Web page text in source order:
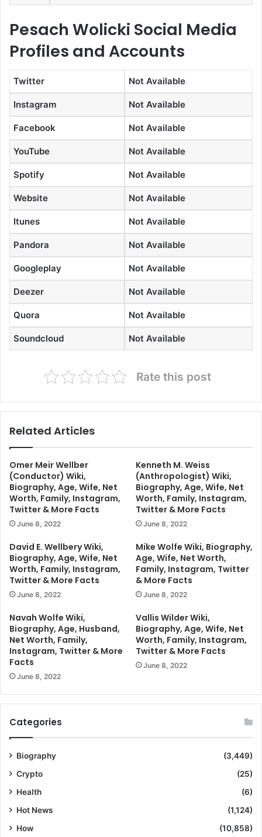
Pesach Wolicki Social Media
Profiles and Accounts
Twitter Not Available
Instagram Not Available
Facebook Not Available
YouTube Not Available
Spotify Not Available
Website Not Available
Itunes Not Available
Pandora Not Available
Googleplay Not Available
Deezer Not Available
Quora Not Available
Soundcloud Not Available
Rate this post
Related Articles
Omer Meir Wellber
(Conductor) Wiki,
Biography, Age, Wife, Net
Worth, Family, Instagram,
Twitter & More Facts
June 8, 2022
Kenneth M. Weiss
(Anthropologist) Wiki,
Biography, Age, Wife, Net
Worth, Family, Instagram,
Twitter & More Facts
June 8, 2022
David E. Wellbery Wiki,
Biography, Age, Wife, Net
Worth, Family, Instagram,
Twitter & More Facts
June 8, 2022
Mike Wolfe Wiki, Biography,
Age, Wife, Net Worth,
Family, Instagram, Twitter
& More Facts
June 8, 2022
Navah Wolfe Wiki,
Biography, Age, Husband,
Net Worth, Family,
Instagram, Twitter & More
Facts
June 8, 2022
Vallis Wilder Wiki,
Biography, Age, Wife, Net
Worth, Family, Instagram,
Twitter & More Facts
June 8, 2022
Categories
Biography
(3,449)
Crypto
(25)
Health
(6)
Hot News
(1,124)
How
(10,858)